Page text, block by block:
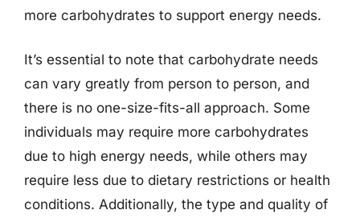
more carbohydrates to support energy needs.
It’s essential to note that carbohydrate needs
can vary greatly from person to person, and
there is no one-size-fits-all approach. Some
individuals may require more carbohydrates
due to high energy needs, while others may
require less due to dietary restrictions or health
conditions. Additionally, the type and quality of